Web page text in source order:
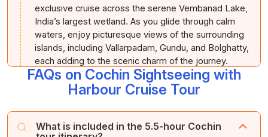
exclusive cruise across the serene Vembanad Lake,
India’s largest wetland. As you glide through calm
waters, enjoy picturesque views of the surrounding
islands, including Vallarpadam, Gundu, and Bolghatty,
each adding to the scenic charm of the journey.
The cruise concludes at Mattancherry Jetty, from
Synagogue, admired for its exquisite Chinese tile
flooring and Belgian chandeliers. Next, explore the
FAQs on Cochin Sightseeing with
Harbour Cruise Tour
What is included in the 5.5-hour Cochin